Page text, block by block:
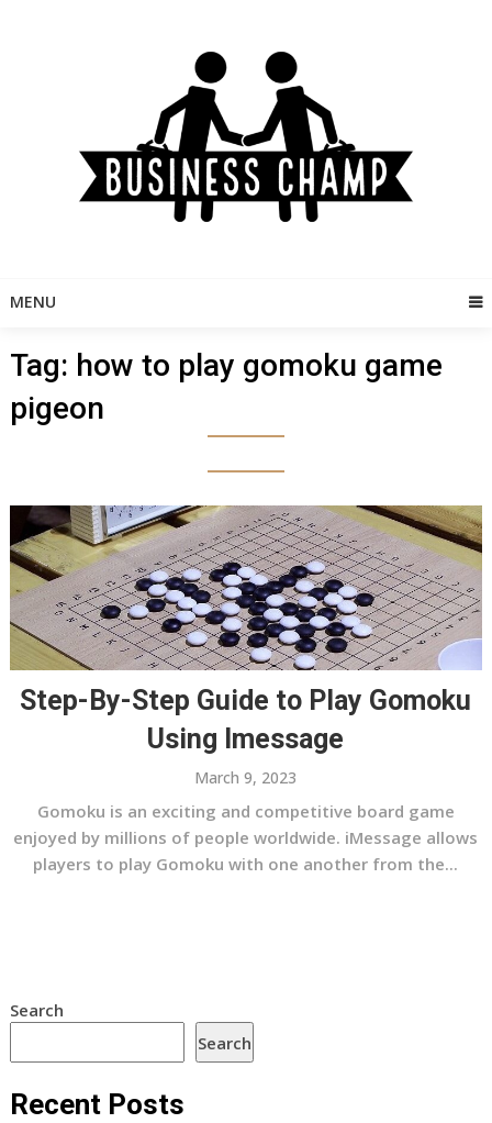
MENU
Tag: how to play gomoku game
pigeon
Step-By-Step Guide to Play Gomoku
Using Imessage
March 9, 2023
Gomoku is an exciting and competitive board game
enjoyed by millions of people worldwide. iMessage allows
players to play Gomoku with one another from the...
Search
Search
Recent Posts